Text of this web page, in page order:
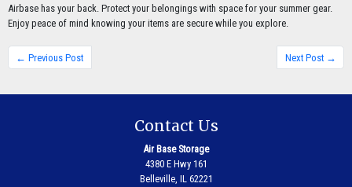
Airbase has your back. Protect your belongings with space for your summer gear.
Enjoy peace of mind knowing your items are secure while you explore.
← Previous Post Next Post →
Contact Us
Air Base Storage
4380 E Hwy 161
Belleville, IL 62221